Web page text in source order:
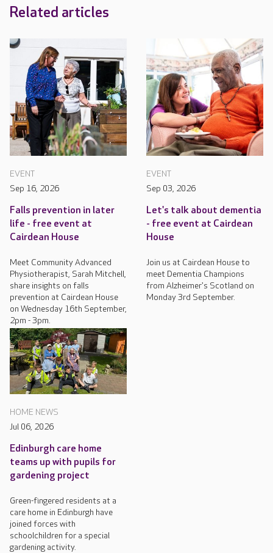
Related articles
EVENT
Sep 16, 2026
Falls prevention in later
life - free event at
Cairdean House
Meet Community Advanced
Physiotherapist, Sarah Mitchell,
share insights on falls
prevention at Cairdean House
on Wednesday 16th September,
2pm - 3pm.
EVENT
Sep 03, 2026
Let's talk about dementia
- free event at Cairdean
House
Join us at Cairdean House to
meet Dementia Champions
from Alzheimer's Scotland on
Monday 3rd September.
HOME NEWS
Jul 06, 2026
Edinburgh care home
teams up with pupils for
gardening project
Green-fingered residents at a
care home in Edinburgh have
joined forces with
schoolchildren for a special
gardening activity.